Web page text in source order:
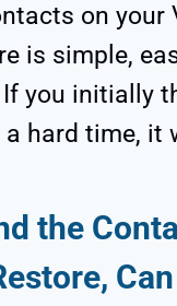
on your
is simple,
you initially
a hard time, it
the
Can